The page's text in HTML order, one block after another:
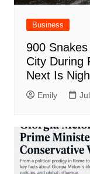
Business
900
City During
Next Is
Emily